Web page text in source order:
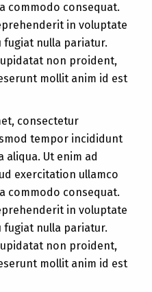
commodo consequat.
in voluptate
fugiat nulla pariatur.
non proident,
mollit anim id est
consectetur
tempor incididunt
aliqua. Ut enim ad
exercitation ullamco
commodo consequat.
in voluptate
fugiat nulla pariatur.
non proident,
mollit anim id est